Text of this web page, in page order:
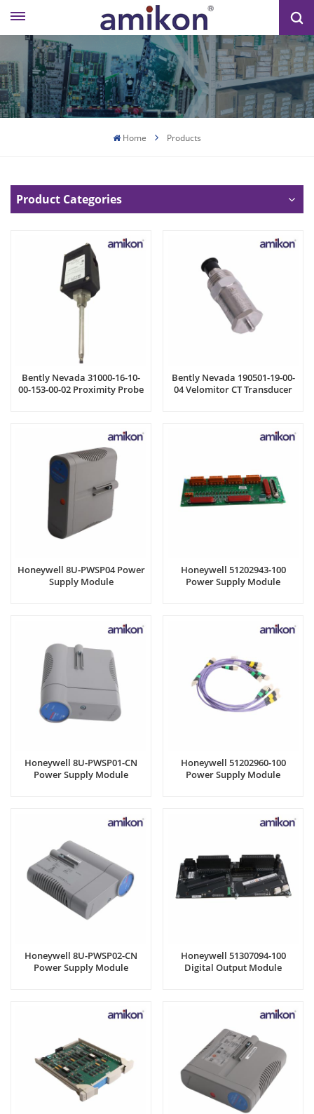
Home Products
Product Categories
Bently Nevada 31000-16-10-
00-153-00-02 Proximity Probe
Bently Nevada 190501-19-00-
04 Velomitor CT Transducer
Honeywell 8U-PWSP04 Power
Supply Module
Honeywell 51202943-100
Power Supply Module
Honeywell 8U-PWSP01-CN
Power Supply Module
Honeywell 51202960-100
Power Supply Module
Honeywell 8U-PWSP02-CN
Power Supply Module
Honeywell 51307094-100
Digital Output Module